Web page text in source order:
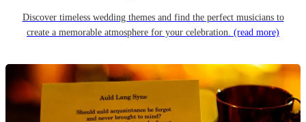
Discover timeless wedding themes and find the perfect musicians to
create a memorable atmosphere for your celebration. (read more)